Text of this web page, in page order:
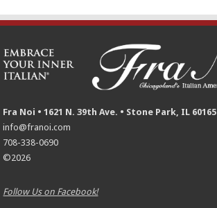
Fra Noi • 1621 N. 39th Ave. • Stone Park, IL 60165
info@franoi.com
708-338-0690
©2026
Follow Us on Facebook!